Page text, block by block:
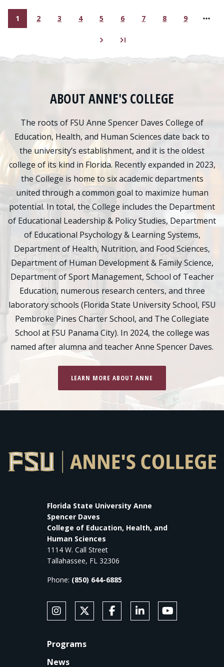
Current page
1
Page
2
Page
3
Page
4
Page
5
Page
6
Page
7
Page
8
Page
9
ABOUT ANNE'S COLLEGE
The roots of FSU Anne Spencer Daves College of
Education, Health, and Human Sciences date back to
the university’s establishment, and it is the oldest
college of its kind in Florida. Recently expanded in 2023,
the College is home to six academic departments
united through a common goal to maximize human
potential. In total, the College includes the Department
of Educational Leadership & Policy Studies, Department
of Educational Psychology & Learning Systems,
Department of Health, Nutrition, and Food Sciences,
Department of Human Development & Family Science,
Department of Sport Management, School of Teacher
Education, numerous research centers, and three
laboratory schools (Florida State University School, FSU
Pembroke Pines Charter School, and The Collegiate
School at FSU Panama City). In 2024, the college was
named after alumna and teacher Anne Spencer Daves.
LEARN MORE ABOUT ANNE
Florida State University Anne
Spencer Daves
College of Education, Health, and
Human Sciences
1114 W. Call Street
Tallahassee, FL 32306
Phone: (850) 644-6885
SOCIAL MEDIAFollow Anne's College on Instagram
Follow Anne's College on X
Like Anne's College on
Connect with Anne's
Subscribe to
Programs
News